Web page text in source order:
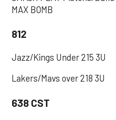
MAX BOMB
812
Jazz/Kings Under 215 3U
Lakers/Mavs over 218 3U
638 CST